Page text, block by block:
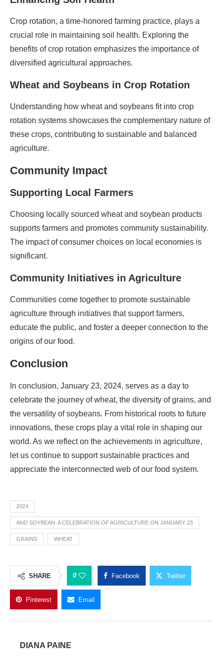
Crop rotation, a time-honored farming practice, plays a
crucial role in maintaining soil health. Exploring the
benefits of crop rotation emphasizes the importance of
diversified agricultural approaches.
Wheat and Soybeans in Crop Rotation
Understanding how wheat and soybeans fit into crop
rotation systems showcases the complementary nature of
these crops, contributing to sustainable and balanced
agriculture.
Community Impact
Supporting Local Farmers
Choosing locally sourced wheat and soybean products
supports farmers and promotes community sustainability.
The impact of consumer choices on local economies is
significant.
Community Initiatives in Agriculture
Communities come together to promote sustainable
agriculture through initiatives that support farmers,
educate the public, and foster a deeper connection to the
origins of our food.
Conclusion
In conclusion, January 23, 2024, serves as a day to
celebrate the journey of wheat, the diversity of grains, and
the versatility of soybeans. From historical roots to future
innovations, these crops play a vital role in shaping our
world. As we reflect on the achievements in agriculture,
let us continue to support sustainable practices and
appreciate the interconnected web of our food system.
2024
AND SOYBEAN: A CELEBRATION OF AGRICULTURE ON JANUARY 23
GRAINS WHEAT
SHARE 0 Facebook Twitter
Pinterest Email
DIANA PAINE